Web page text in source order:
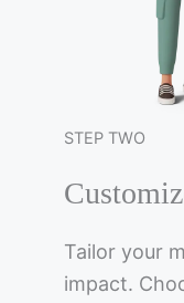
STEP TWO
Tailor your
impact.